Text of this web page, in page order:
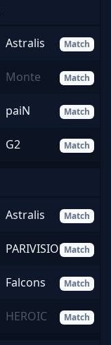
Astralis Match
Monte Match
paiN Match
G2 Match
Astralis Match
PARIVISIONMatch
Falcons Match
HEROIC Match